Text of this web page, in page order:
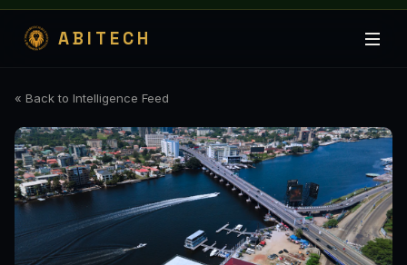
ABITECH
« Back to Intelligence Feed